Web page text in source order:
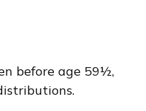
before age 59½,